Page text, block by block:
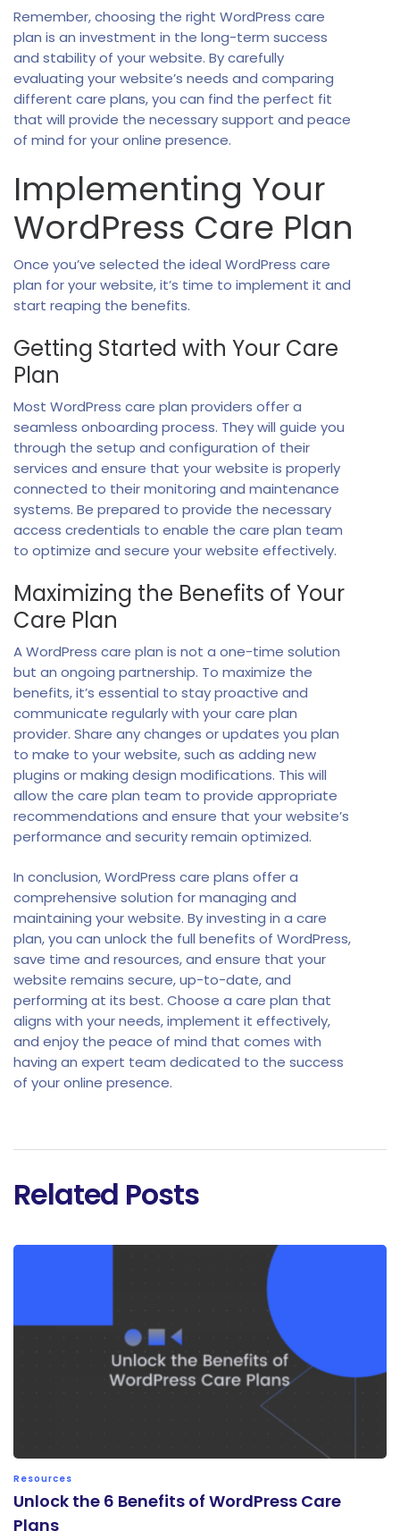
Remember, choosing the right WordPress care
plan is an investment in the long-term success
and stability of your website. By carefully
evaluating your website’s needs and comparing
different care plans, you can find the perfect fit
that will provide the necessary support and peace
of mind for your online presence.
Implementing Your
WordPress Care Plan
Once you’ve selected the ideal WordPress care
plan for your website, it’s time to implement it and
start reaping the benefits.
Getting Started with Your Care
Plan
Most WordPress care plan providers offer a
seamless onboarding process. They will guide you
through the setup and configuration of their
services and ensure that your website is properly
connected to their monitoring and maintenance
systems. Be prepared to provide the necessary
access credentials to enable the care plan team
to optimize and secure your website effectively.
Maximizing the Benefits of Your
Care Plan
A WordPress care plan is not a one-time solution
but an ongoing partnership. To maximize the
benefits, it’s essential to stay proactive and
communicate regularly with your care plan
provider. Share any changes or updates you plan
to make to your website, such as adding new
plugins or making design modifications. This will
allow the care plan team to provide appropriate
recommendations and ensure that your website’s
performance and security remain optimized.
In conclusion, WordPress care plans offer a
comprehensive solution for managing and
maintaining your website. By investing in a care
plan, you can unlock the full benefits of WordPress,
save time and resources, and ensure that your
website remains secure, up-to-date, and
performing at its best. Choose a care plan that
aligns with your needs, implement it effectively,
and enjoy the peace of mind that comes with
having an expert team dedicated to the success
of your online presence.
Related Posts
Resources
Unlock the 6 Benefits of WordPress Care
Plans